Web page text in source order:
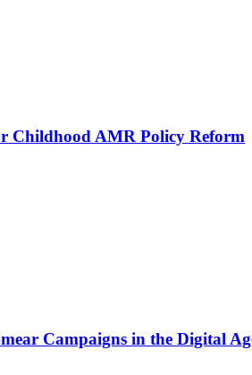
Childhood AMR Policy Reform
Campaigns in the Digital